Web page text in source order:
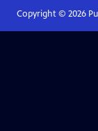
Copyright © 2026